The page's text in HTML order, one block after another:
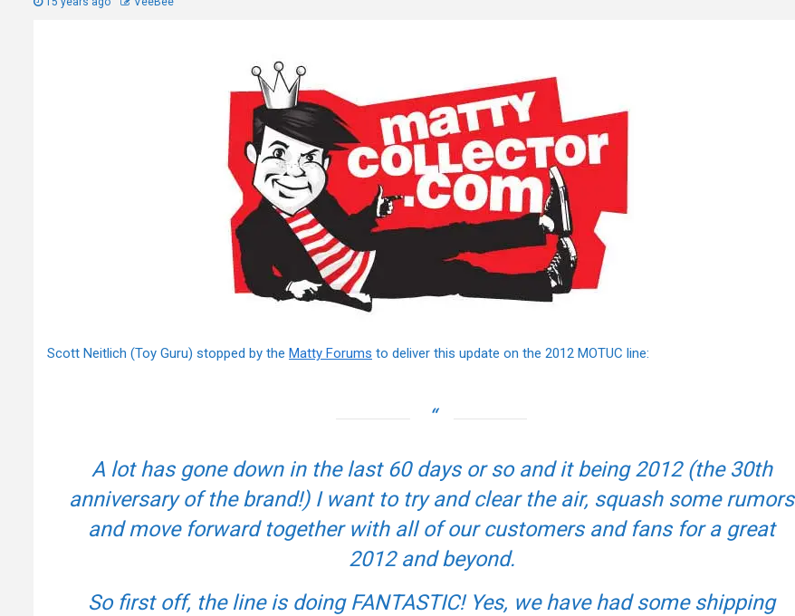
Scott Neitlich (Toy Guru) stopped by the Matty Forums to deliver this update on the 2012 MOTUC line:
A lot has gone down in the last 60 days or so and it being 2012 (the 30th
anniversary of the brand!) I want to try and clear the air, squash some rumors
and move forward together with all of our customers and fans for a great
2012 and beyond.
So first off, the line is doing FANTASTIC! Yes, we have had some shipping